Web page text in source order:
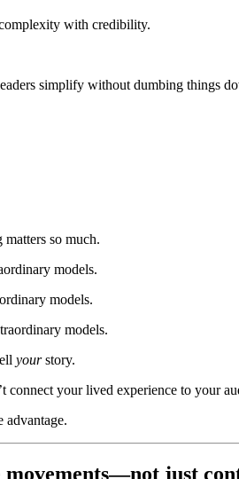
with credibility.
simplify without dumbing things
so much.
models.
models.
models.
yourstory.
connect your lived experience to your
advantage.
movements—not just